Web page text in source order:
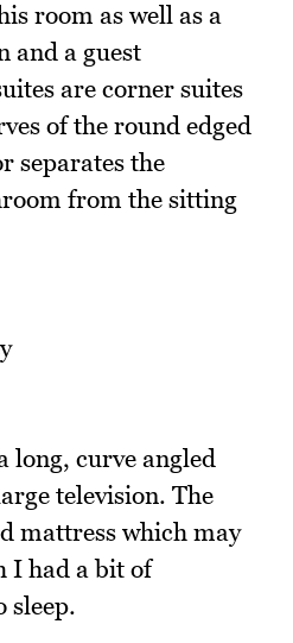
room as well as a
and a guest
are corner suites
of the round edged
separates the
from the sitting
long, curve angled
television. The
mattress which may
I had a bit of
sleep.